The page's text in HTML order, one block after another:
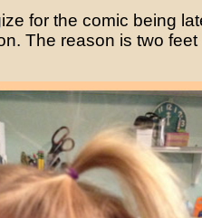
for the comic being
The reason is two feet